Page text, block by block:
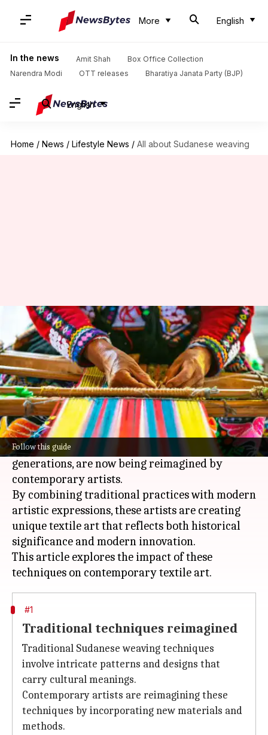
More English
In the news Amit Shah
Box Office Collection
Narendra Modi
OTT releases Bharatiya Janata Party (BJP)
English
Home / News / Lifestyle News / All about Sudanese weaving
Follow this guide
All about Sudanese weaving
By Simran Jeet Jul 07, 2026 11:31 am
What's the story
Sudanese weaving techniques have been an
integral part of the region's cultural heritage
for centuries.
These methods, which are passed down through
generations, are now being reimagined by
contemporary artists.
By combining traditional practices with modern
artistic expressions, these artists are creating
unique textile art that reflects both historical
significance and modern innovation.
This article explores the impact of these
#1
Traditional techniques reimagined
Traditional Sudanese weaving techniques
involve intricate patterns and designs that
carry cultural meanings.
Contemporary artists are reimagining these
techniques by incorporating new materials and
methods.